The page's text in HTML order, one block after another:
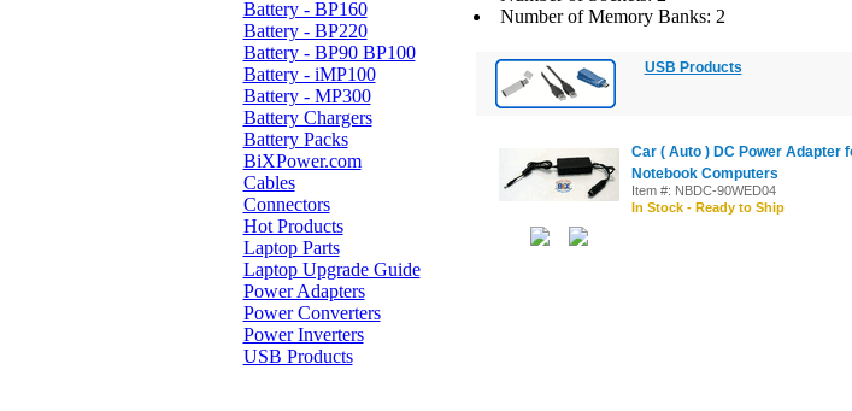
Battery - BP160
Battery - BP220
Battery - BP90 BP100
Battery - iMP100
Battery - MP300
Battery Chargers
Battery Packs
BiXPower.com
Cables
Connectors
Hot Products
Laptop Parts
Laptop Upgrade Guide
Power Adapters
Power Converters
Power Inverters
USB Products
Number of Memory Banks: 2
USB Products
Car ( Auto ) DC Power Adapter
Notebook Computers
Item #: NBDC-90WED04
In Stock - Ready to Ship